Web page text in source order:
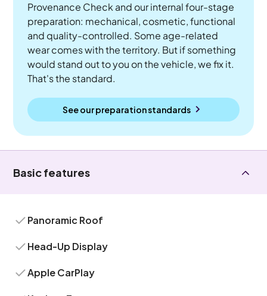
Provenance Check and our internal four-stage
preparation: mechanical, cosmetic, functional
and quality-controlled. Some age-related
wear comes with the territory. But if something
would stand out to you on the vehicle, we fix it.
That's the standard.
See our preparation standards
Basic features
Panoramic Roof
Head-Up Display
Apple CarPlay